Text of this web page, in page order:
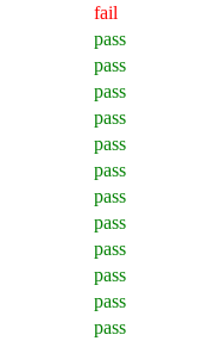
fail
pass
pass
pass
pass
pass
pass
pass
pass
pass
pass
pass
pass